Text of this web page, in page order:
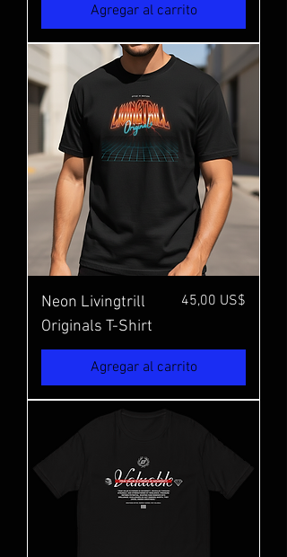
Agregar al carrito
Neon Livingtrill
Originals T-Shirt
Precio
45,00 US$
Agregar al carrito